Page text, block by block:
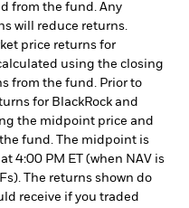
from the fund. Any
will reduce returns.
price returns for
using the closing
from the fund. Prior to
for BlackRock and
the midpoint price and
fund. The midpoint is
4:00 PM ET (when NAV is
The returns shown do
receive if you traded